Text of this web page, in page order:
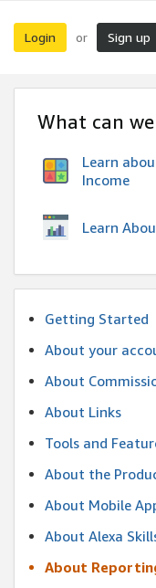
Login or Sign up
What can
Learn
Income
Learn
Getting Started
About your
About
About Links
Tools and
About the
About Mobile
About Alexa
About